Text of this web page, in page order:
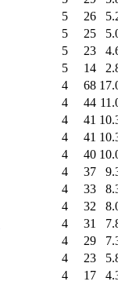
5 26
5 25
5 23
5 14
4 68
4 44
4 41
4 41
4 40
4 37
4 33
4 32
4 31
4 29
4 23
4 17